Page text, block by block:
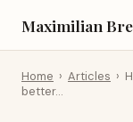
Maximilian
Home › Articles ›
better…